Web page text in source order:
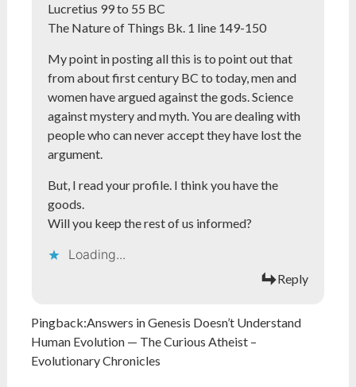
Lucretius 99 to 55 BC
The Nature of Things Bk. 1 line 149-150
My point in posting all this is to point out that
from about first century BC to today, men and
women have argued against the gods. Science
against mystery and myth. You are dealing with
people who can never accept they have lost the
argument.
But, I read your profile. I think you have the
goods.
Will you keep the rest of us informed?
Loading...
Reply
Pingback:Answers in Genesis Doesn’t Understand
Human Evolution — The Curious Atheist –
Evolutionary Chronicles